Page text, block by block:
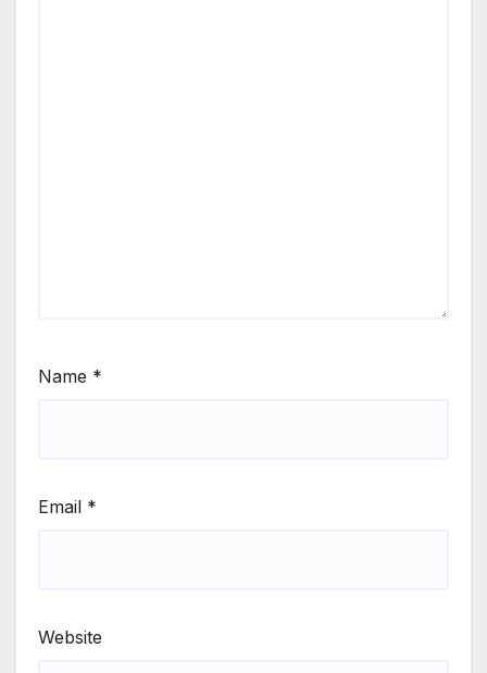
Name *
Email *
Website